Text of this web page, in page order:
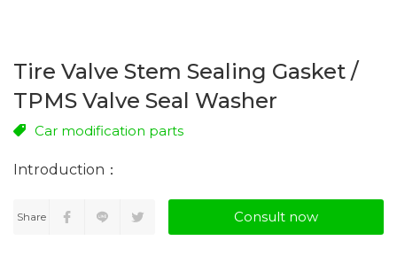
Tire Valve Stem Sealing Gasket /
TPMS Valve Seal Washer
Car modification parts
Share Consult now